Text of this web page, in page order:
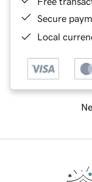
Secure
Local